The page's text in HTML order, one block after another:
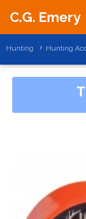
C.G. Emery
Hunting Hunting